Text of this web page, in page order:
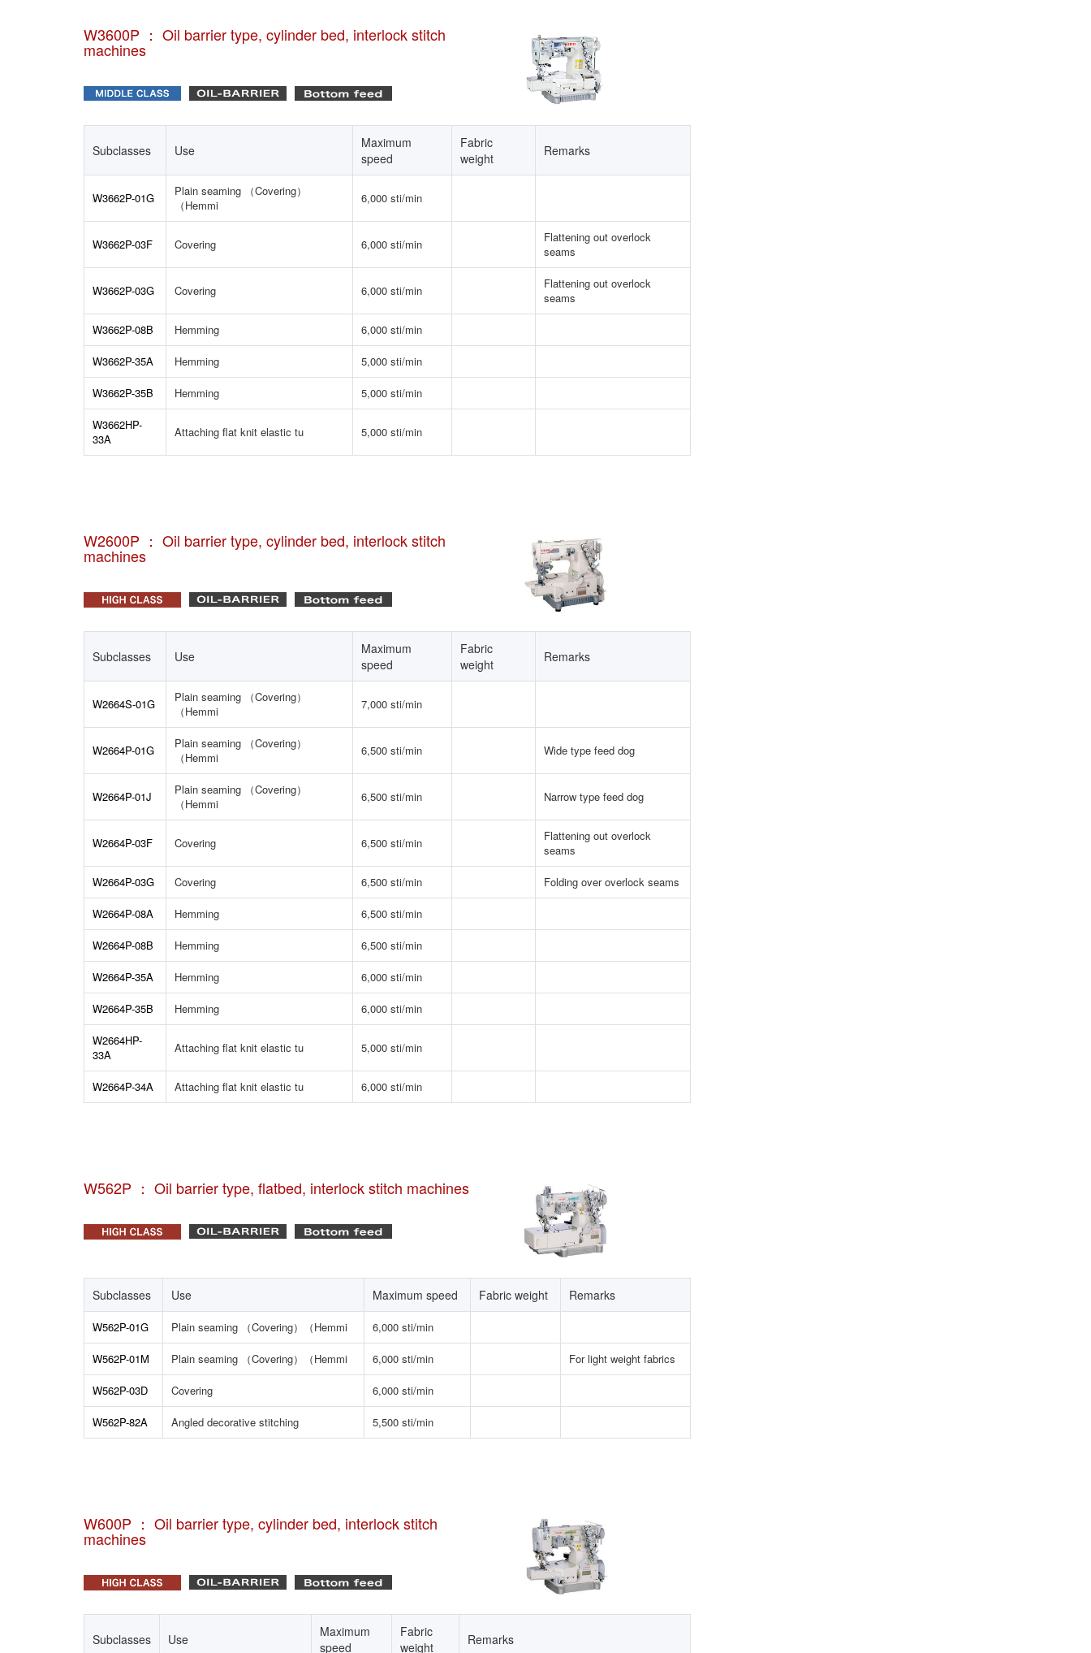
W3600P ： Oil barrier type, cylinder bed, interlock stitch
machines
Subclasses Use
Maximum
speed
Fabric
weight
Remarks
W3662P-01G
Plain seaming （Covering）
（Hemmi
6,000 sti/min
W3662P-03F Covering 6,000 sti/min
Flattening out overlock
seams
W3662P-03G Covering 6,000 sti/min
Flattening out overlock
seams
W3662P-08B Hemming 6,000 sti/min
W3662P-35A Hemming 5,000 sti/min
W3662P-35B Hemming 5,000 sti/min
W3662HP-
33A
Attaching flat knit elastic tu 5,000 sti/min
W2600P ： Oil barrier type, cylinder bed, interlock stitch
machines
Subclasses Use
Maximum
speed
Fabric
weight
Remarks
W2664S-01G
Plain seaming （Covering）
（Hemmi
7,000 sti/min
W2664P-01G
Plain seaming （Covering）
（Hemmi
6,500 sti/min Wide type feed dog
W2664P-01J
Plain seaming （Covering）
（Hemmi
6,500 sti/min Narrow type feed dog
W2664P-03F Covering 6,500 sti/min
Flattening out overlock
seams
W2664P-03G Covering 6,500 sti/min Folding over overlock seams
W2664P-08A Hemming 6,500 sti/min
W2664P-08B Hemming 6,500 sti/min
W2664P-35A Hemming 6,000 sti/min
W2664P-35B Hemming 6,000 sti/min
W2664HP-
33A
Attaching flat knit elastic tu 5,000 sti/min
W2664P-34A Attaching flat knit elastic tu 6,000 sti/min
W562P ： Oil barrier type, flatbed, interlock stitch machines
Subclasses Use Maximum speed Fabric weight Remarks
W562P-01G Plain seaming （Covering）（Hemmi 6,000 sti/min
W562P-01M Plain seaming （Covering）（Hemmi 6,000 sti/min For light weight fabrics
W562P-03D Covering 6,000 sti/min
W562P-82A Angled decorative stitching 5,500 sti/min
W600P ： Oil barrier type, cylinder bed, interlock stitch
machines
Subclasses Use
Maximum
speed
Fabric
weight
Remarks